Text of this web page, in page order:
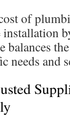
of
installation
balances
needs and